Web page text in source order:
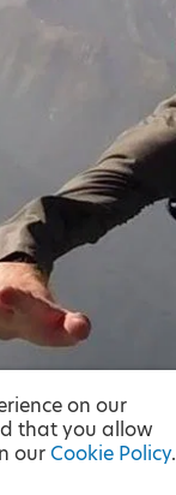
on our
that you allow
our Cookie Policy.